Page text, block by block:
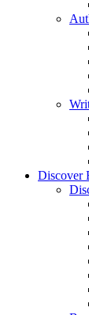
Discover